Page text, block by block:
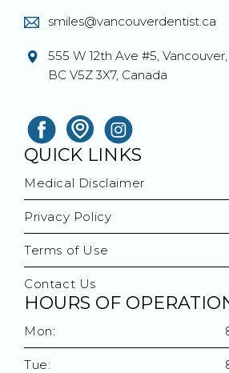
smiles@vancouverdentist.ca
555 W 12th Ave #5, Vancouver,
BC V5Z 3X7, Canada
QUICK LINKS
Medical Disclaimer
Privacy Policy
Terms of Use
Contact Us
HOURS OF
Mon:
Tue: